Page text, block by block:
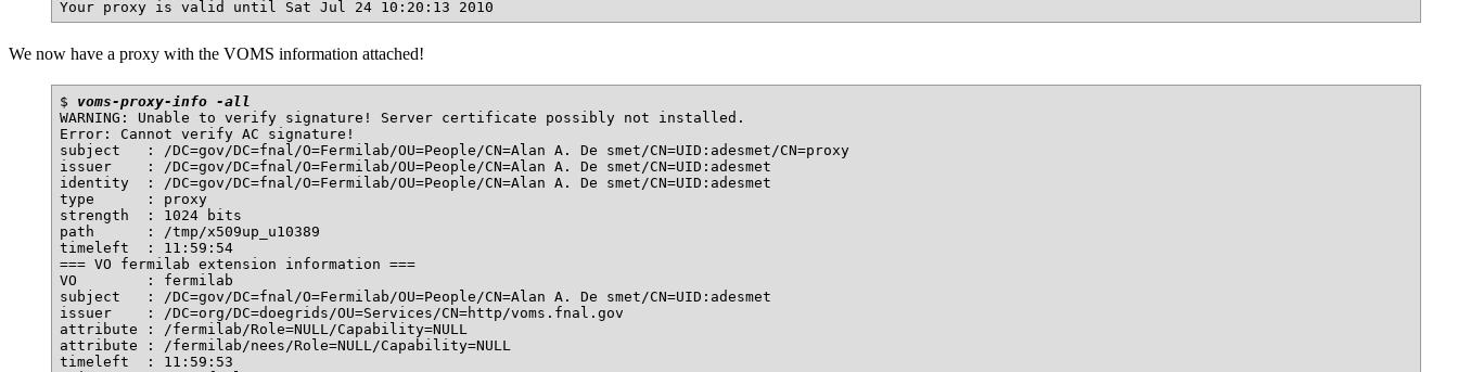
We now have a proxy with the VOMS information attached!
$ voms-proxy-info -all
WARNING: Unable to verify signature! Server certificate possibly not installed.
Error: Cannot verify AC signature!
subject   : /DC=gov/DC=fnal/O=Fermilab/OU=People/CN=Alan A. De smet/CN=UID:adesmet/CN=proxy
issuer    : /DC=gov/DC=fnal/O=Fermilab/OU=People/CN=Alan A. De smet/CN=UID:adesmet
identity  : /DC=gov/DC=fnal/O=Fermilab/OU=People/CN=Alan A. De smet/CN=UID:adesmet
type      : proxy
strength  : 1024 bits
path      : /tmp/x509up_u10389
timeleft  : 11:59:54
=== VO fermilab extension information ===
VO        : fermilab
subject   : /DC=gov/DC=fnal/O=Fermilab/OU=People/CN=Alan A. De smet/CN=UID:adesmet
issuer    : /DC=org/DC=doegrids/OU=Services/CN=http/voms.fnal.gov
attribute : /fermilab/Role=NULL/Capability=NULL
attribute : /fermilab/nees/Role=NULL/Capability=NULL
timeleft  : 11:59:53